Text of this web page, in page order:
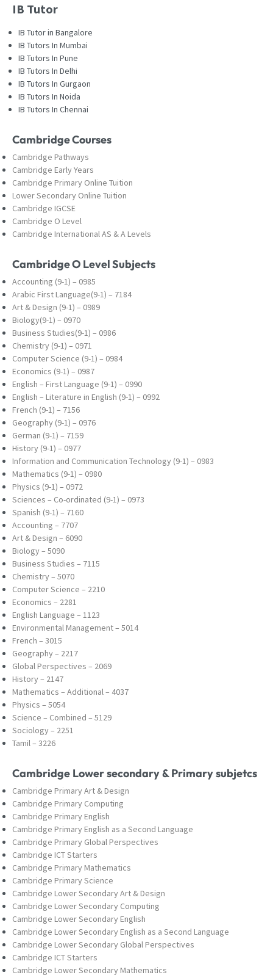
IB Tutor
IB Tutor in Bangalore
IB Tutors In Mumbai
IB Tutors In Pune
IB Tutors In Delhi
IB Tutors In Gurgaon
IB Tutors In Noida
IB Tutors In Chennai
Cambridge Courses
Cambridge Pathways
Cambridge Early Years
Cambridge Primary Online Tuition
Lower Secondary Online Tuition
Cambridge IGCSE
Cambridge O Level
Cambridge International AS & A Levels
Cambridge O Level Subjects
Accounting (9-1) – 0985
Arabic First Language(9-1) – 7184
Art & Design (9-1) – 0989
Biology(9-1) – 0970
Business Studies(9-1) – 0986
Chemistry (9-1) – 0971
Computer Science (9-1) – 0984
Economics (9-1) – 0987
English – First Language (9-1) – 0990
English – Literature in English (9-1) – 0992
French (9-1) – 7156
Geography (9-1) – 0976
German (9-1) – 7159
History (9-1) – 0977
Information and Communication Technology (9-1) – 0983
Mathematics (9-1) – 0980
Physics (9-1) – 0972
Sciences – Co-ordinated (9-1) – 0973
Spanish (9-1) – 7160
Accounting – 7707
Art & Design – 6090
Biology – 5090
Business Studies – 7115
Chemistry – 5070
Computer Science – 2210
Economics – 2281
English Language – 1123
Environmental Management – 5014
French – 3015
Geography – 2217
Global Perspectives – 2069
History – 2147
Mathematics – Additional – 4037
Physics – 5054
Science – Combined – 5129
Sociology – 2251
Tamil – 3226
Cambridge Lower secondary & Primary subjetcs
Cambridge Primary Art & Design
Cambridge Primary Computing
Cambridge Primary English
Cambridge Primary English as a Second Language
Cambridge Primary Global Perspectives
Cambridge ICT Starters
Cambridge Primary Mathematics
Cambridge Primary Science
Cambridge Lower Secondary Art & Design
Cambridge Lower Secondary Computing
Cambridge Lower Secondary English
Cambridge Lower Secondary English as a Second Language
Cambridge Lower Secondary Global Perspectives
Cambridge ICT Starters
Cambridge Lower Secondary Mathematics